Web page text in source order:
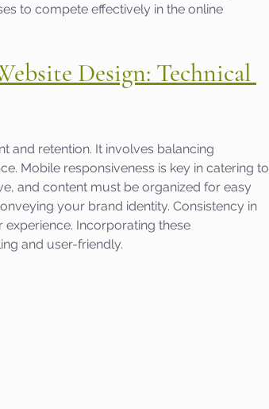
to compete effectively in the online
Design: Technical
and retention. It involves balancing
Mobile responsiveness is key in catering to
and content must be organized for easy
your brand identity. Consistency in
Incorporating these
and user-friendly.